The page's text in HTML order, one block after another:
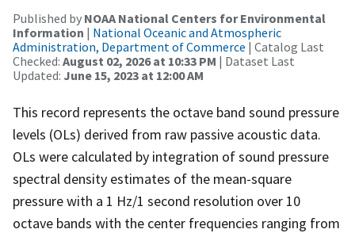
Published by NOAA National Centers for Environmental
Information | National Oceanic and Atmospheric
Administration, Department of Commerce | Catalog Last
Checked: August 02, 2026 at 10:33 PM | Dataset Last
Updated: June 15, 2023 at 12:00 AM
This record represents the octave band sound pressure
levels (OLs) derived from raw passive acoustic data.
OLs were calculated by integration of sound pressure
spectral density estimates of the mean-square
pressure with a 1 Hz/1 second resolution over 10
octave bands with the center frequencies ranging from